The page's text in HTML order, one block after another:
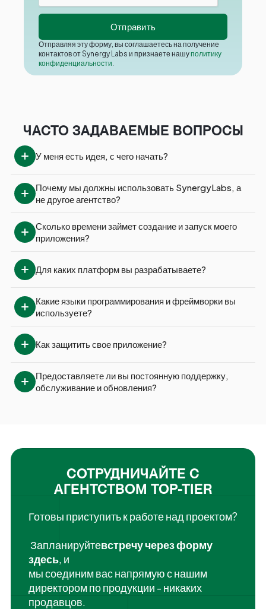
Отправляя эту форму, вы соглашаетесь на получение
контактов от Synergy Labs и признаете нашуполитику
конфиденциальности
ЧАСТО ЗАДАВАЕМЫЕ ВОПРОСЫ
У меня есть идея, с чего начать?
Почему мы должны использовать SynergyLabs, а
не другое агентство?
Сколько времени займет создание и запуск моего
приложения?
Для каких платформ вы разрабатываете?
Какие языки программирования и фреймворки вы
используете?
Как защитить свое приложение?
Предоставляете ли вы постоянную поддержку,
обслуживание и обновления?
СОТРУДНИЧАЙТЕ С
АГЕНТСТВОМ TOP-TIER
Готовы приступить к работе над проектом?
‍ Запланируйтевстречу через форму
здесь, и
мы соединим вас напрямую с нашим
директором по продукции - никаких
продавцов.